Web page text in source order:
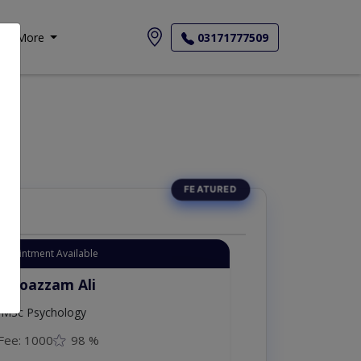
More 03171777509
Available
Moazzam Ali
Psychology
Fee: 1000 98 %